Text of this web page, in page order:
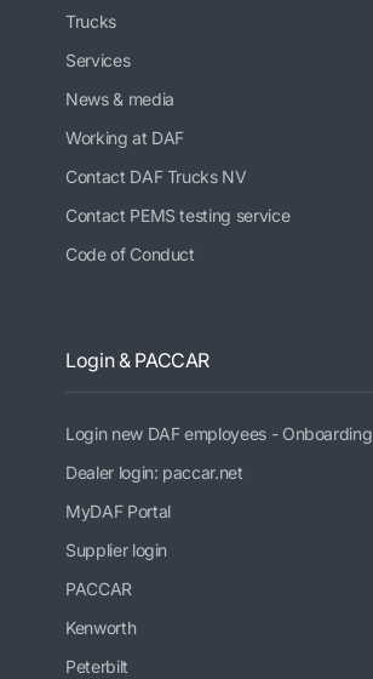
Trucks
Services
News & media
Working at DAF
Contact DAF Trucks NV
Contact PEMS testing service
Code of Conduct
Login & PACCAR
Login new DAF employees - Onboarding
Dealer login: paccar.net
MyDAF Portal
Supplier login
PACCAR
Kenworth
Peterbilt